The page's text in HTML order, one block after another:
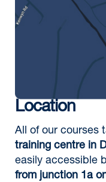
Location
All of our courses
training centre in
easily accessible
from junction 1a